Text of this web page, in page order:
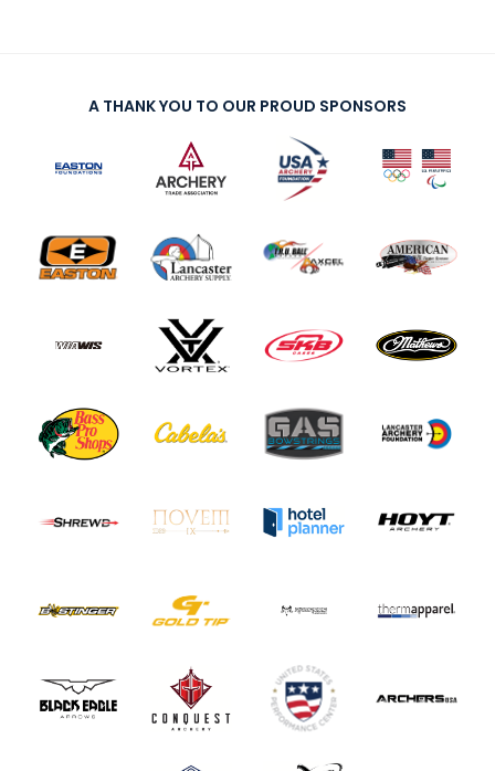
A THANK YOU TO OUR PROUD SPONSORS